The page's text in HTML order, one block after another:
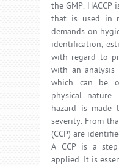
the GMP. HACCP
that is used in
demands on
identification,
with regard to
with an analysis
which can be
physical
hazard is made
severity. From
(CCP) are
A CCP is a
applied. It is